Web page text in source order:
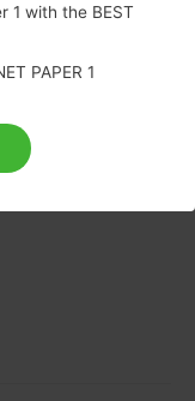
1 with the BEST
PAPER 1
and
the UGC
is indispensable for
future, and it is
simultaneously